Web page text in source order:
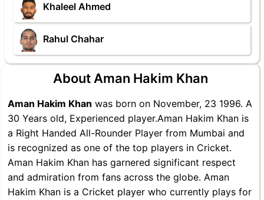
Khaleel Ahmed
Rahul Chahar
About Aman Hakim Khan
Aman Hakim Khan was born on November, 23 1996. A
30 Years old, Experienced player.Aman Hakim Khan is
a Right Handed All-Rounder Player from Mumbai and
is recognized as one of the top players in Cricket.
Aman Hakim Khan has garnered significant respect
and admiration from fans across the globe. Aman
Hakim Khan is a Cricket player who currently plays for